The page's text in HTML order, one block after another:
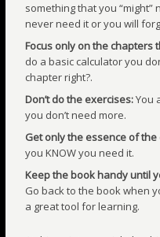
something that you
never need it or you will
Focus only on the chapters
do a basic calculator you
chapter right?.
Don’t do the exercises:You
you don’t need more.
Get only the essence of
you KNOW you need it.
Keep the book handy until
Go back to the book when
a great tool for learning.